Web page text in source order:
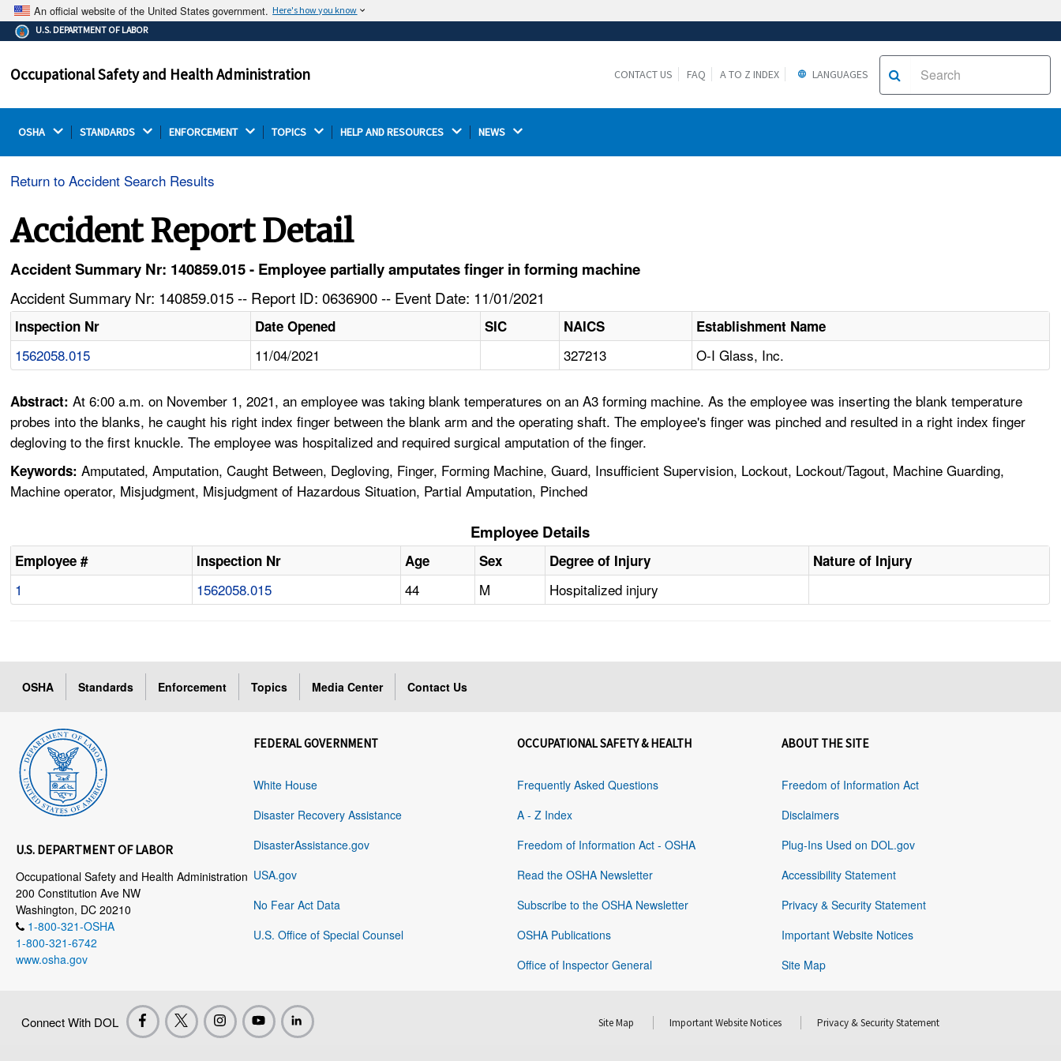
An official website of the United States government. Here's how you know
The .gov means it's official.
Federal government websites often end in .gov or .mil.
on a federal government site.
Thehttps://ensures that you are connecting to the
U.S. DEPARTMENT OF LABOR
Occupational Safety and Health Administration CONTACT US FAQ A TO Z INDEX LANGUAGES
OSHA STANDARDS ENFORCEMENT TOPICS HELP AND RESOURCES NEWS
Return to Accident Search Results
Accident Report Detail
Accident Summary Nr: 140859.015 - Employee partially amputates finger in forming machine
Accident Summary Nr: 140859.015 -- Report ID: 0636900 -- Event Date: 11/01/2021
Inspection Nr Date Opened SIC NAICS Establishment Name
1562058.015 11/04/2021 327213 O-I Glass, Inc.
Abstract:At 6:00 a.m. on November 1, 2021, an employee was taking blank temperatures on an A3 forming machine. As the employee was inserting the blank temperature
probes into the blanks, he caught his right index finger between the blank arm and the operating shaft. The employee's finger was pinched and resulted in a right index finger
degloving to the first knuckle. The employee was hospitalized and required surgical amputation of the finger.
Keywords: Amputated, Amputation, Caught Between, Degloving, Finger, Forming Machine, Guard, Insufficient Supervision, Lockout, Lockout/Tagout, Machine Guarding,
Machine operator, Misjudgment, Misjudgment of Hazardous Situation, Partial Amputation, Pinched
Employee Details
Employee # Inspection Nr Age Sex Degree of Injury Nature of Injury
1 1562058.015 44 M Hospitalized injury
OSHA Standards Enforcement Topics Media Center Contact Us
U.S. DEPARTMENT OF LABOR
Occupational Safety and Health Administration
200 Constitution Ave NW
Washington, DC 20210
1-800-321-OSHA
1-800-321-6742
www.osha.gov
FEDERAL GOVERNMENT
White House
Disaster Recovery Assistance
DisasterAssistance.gov
USA.gov
No Fear Act Data
U.S. Office of Special Counsel
OCCUPATIONAL SAFETY & HEALTH
Frequently Asked Questions
A - Z Index
Freedom of Information Act - OSHA
Read the OSHA Newsletter
Subscribe to the OSHA Newsletter
OSHA Publications
Office of Inspector General
ABOUT THE SITE
Freedom of Information Act
Disclaimers
Plug-Ins Used on DOL.gov
Accessibility Statement
Privacy & Security Statement
Important Website Notices
Site Map
Connect With DOL Site Map Important Website Notices Privacy & Security Statement